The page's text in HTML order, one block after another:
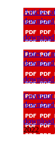
Articles
Dates of
Governor
2022